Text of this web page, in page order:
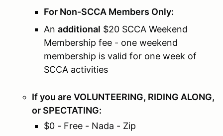
For Non-SCCA Members Only:
An additional $20 SCCA Weekend
Membership fee - one weekend
membership is valid for one week of
SCCA activities
If you are VOLUNTEERING, RIDING ALONG,
or SPECTATING:
$0 - Free - Nada - Zip